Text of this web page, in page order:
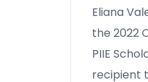
Eliana
the 2022
PIIE
recipient